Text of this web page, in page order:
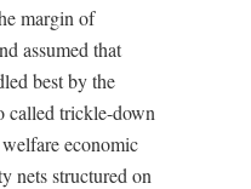
margin of
assumed that
best by the
called trickle-down
economic
nets structured on